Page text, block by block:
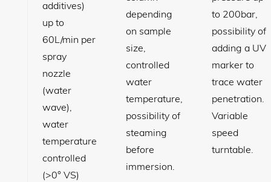
additives)
up to
60L/min per
spray
nozzle
(water
wave),
water
temperature
controlled
(>0° VS)
depending
on sample
size,
controlled
water
temperature,
possibility of
steaming
before
immersion.
to 200bar,
possibility of
adding a UV
marker to
trace water
penetration.
Variable
speed
turntable.